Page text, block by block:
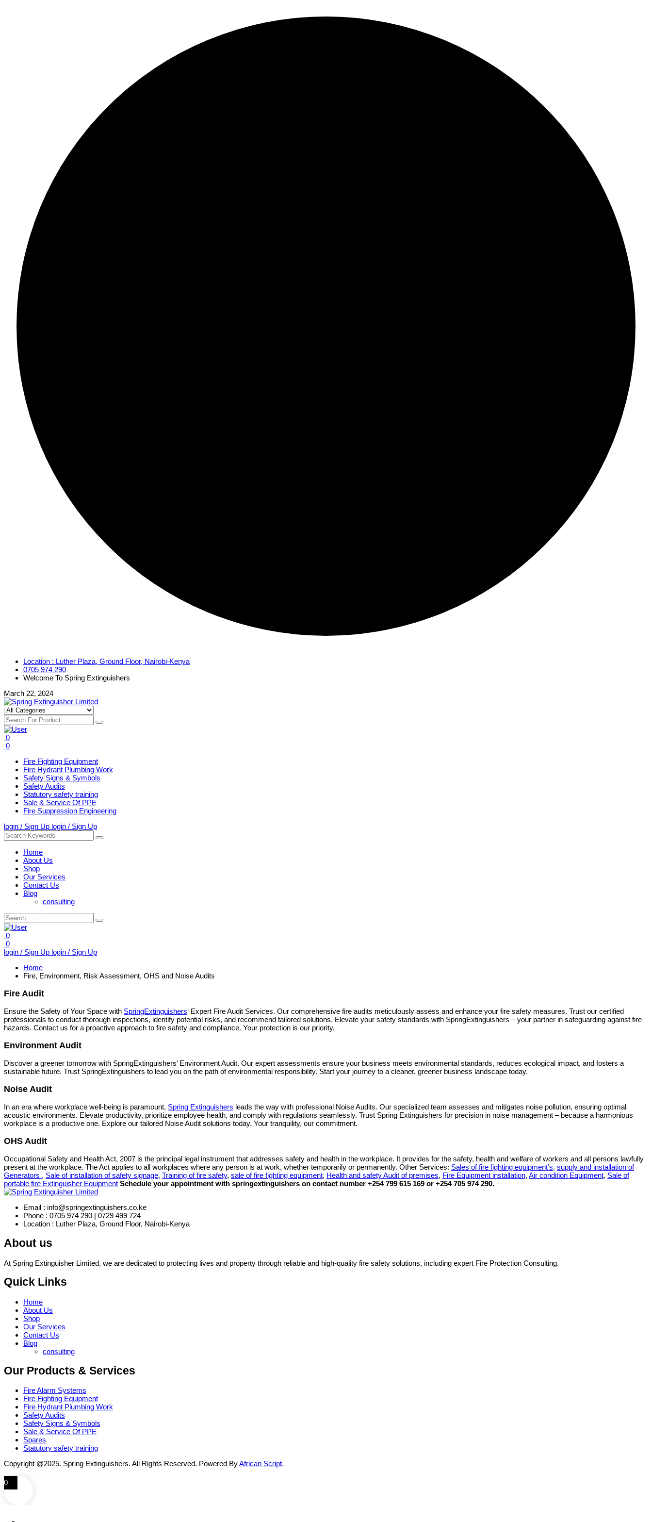
Location : Luther Plaza, Ground Floor, Nairobi-Kenya
0705 974 290
Welcome To Spring Extinguishers
March 22, 2024
0
0
Fire Fighting Equipment
Fire Hydrant Plumbing Work
Safety Signs & Symbols
Safety Audits
Statutory safety training
Sale & Service Of PPE
Fire Suppression Engineering
login / Sign Up login / Sign Up
Home
About Us
Shop
Our Services
Contact Us
Blog
consulting
0
0
login / Sign Up login / Sign Up
Home
Fire, Environment, Risk Assessment, OHS and Noise Audits
Fire Audit
Ensure the Safety of Your Space with SpringExtinguishers‘ Expert Fire Audit Services. Our comprehensive fire audits meticulously assess and enhance your fire safety measures. Trust our certified
professionals to conduct thorough inspections, identify potential risks, and recommend tailored solutions. Elevate your safety standards with SpringExtinguishers – your partner in safeguarding against fire
hazards. Contact us for a proactive approach to fire safety and compliance. Your protection is our priority.
Environment Audit
Discover a greener tomorrow with SpringExtinguishers’ Environment Audit. Our expert assessments ensure your business meets environmental standards, reduces ecological impact, and fosters a
sustainable future. Trust SpringExtinguishers to lead you on the path of environmental responsibility. Start your journey to a cleaner, greener business landscape today.
Noise Audit
In an era where workplace well-being is paramount, Spring Extinguishers leads the way with professional Noise Audits. Our specialized team assesses and mitigates noise pollution, ensuring optimal
acoustic environments. Elevate productivity, prioritize employee health, and comply with regulations seamlessly. Trust Spring Extinguishers for precision in noise management – because a harmonious
workplace is a productive one. Explore our tailored Noise Audit solutions today. Your tranquility, our commitment.
OHS Audit
Occupational Safety and Health Act, 2007 is the principal legal instrument that addresses safety and health in the workplace. It provides for the safety, health and welfare of workers and all persons lawfully
present at the workplace. The Act applies to all workplaces where any person is at work, whether temporarily or permanently. Other Services: Sales of fire fighting equipment’s, supply and installation of
Generators , Sale of installation of safety signage, Training of fire safety, sale of fire fighting equipment, Health and safety Audit of premises, Fire Equipment installation, Air condition Equipment, Sale of
portable fire Extinguisher Equipment Schedule your appointment with springextinguishers on contact number +254 799 615 169 or +254 705 974 290.
Email : info@springextinguishers.co.ke
Phone : 0705 974 290 | 0729 499 724
Location : Luther Plaza, Ground Floor, Nairobi-Kenya
About us
At Spring Extinguisher Limited, we are dedicated to protecting lives and property through reliable and high-quality fire safety solutions, including expert Fire Protection Consulting.
Quick Links
Home
About Us
Shop
Our Services
Contact Us
Blog
consulting
Our Products & Services
Fire Alarm Systems
Fire Fighting Equipment
Fire Hydrant Plumbing Work
Safety Audits
Safety Signs & Symbols
Sale & Service Of PPE
Spares
Statutory safety training
Copyright @2025. Spring Extinguishers. All Rights Reserved. Powered ByAfrican Script.
0